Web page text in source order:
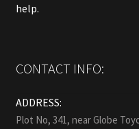
help.
CONTACT INFO:
ADDRESS:
Plot No, 341, near Globe